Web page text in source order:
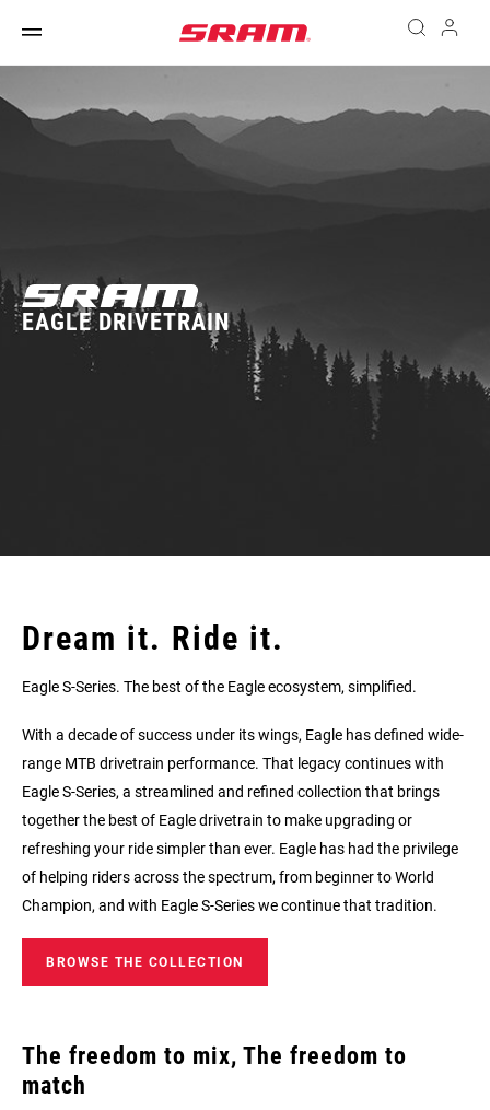
EAGLE DRIVETRAIN
Dream it. Ride it.
Eagle S-Series. The best of the Eagle ecosystem, simplified.
With a decade of success under its wings, Eagle has defined wide-
range MTB drivetrain performance. That legacy continues with
Eagle S‑Series, a streamlined and refined collection that brings
together the best of Eagle drivetrain to make upgrading or
refreshing your ride simpler than ever. Eagle has had the privilege
of helping riders across the spectrum, from beginner to World
Champion, and with Eagle S‑Series we continue that tradition.
BROWSE THE COLLECTION
The freedom to mix, The freedom to
match